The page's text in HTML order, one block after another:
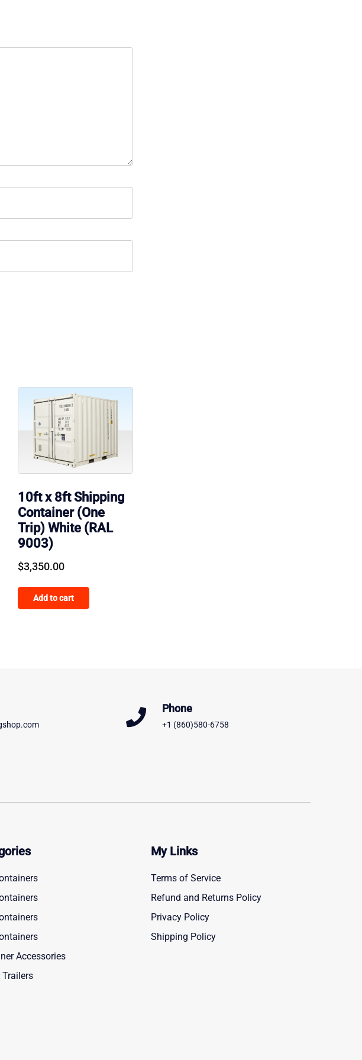
10ft x 8ft Shipping
Container (One
Trip) White (RAL
9003)
$3,350.00
Add to cart
Phone
+1 (860)580-6758
Accessories
Trailers
My Links
Terms of Service
Refund and Returns Policy
Privacy Policy
Shipping Policy